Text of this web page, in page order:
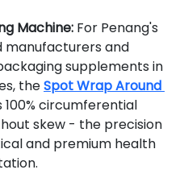
Machine: For Penang's
manufacturers and
supplements in
the Spot Wrap Around
100% circumferential
skew - the precision
and premium health